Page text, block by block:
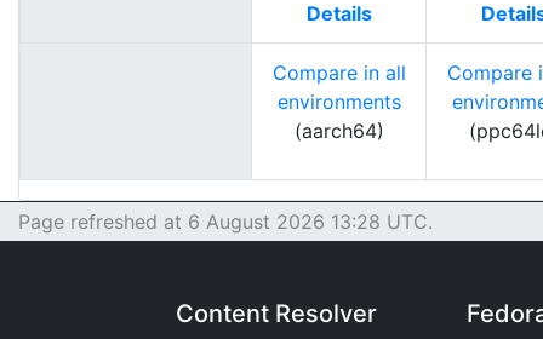
Details
Compare in all
environments
(aarch64)
Compare
Page refreshed at 6 August 2026 13:28 UTC.
Content Resolver